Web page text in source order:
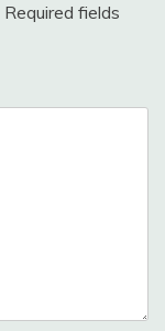
Required fields